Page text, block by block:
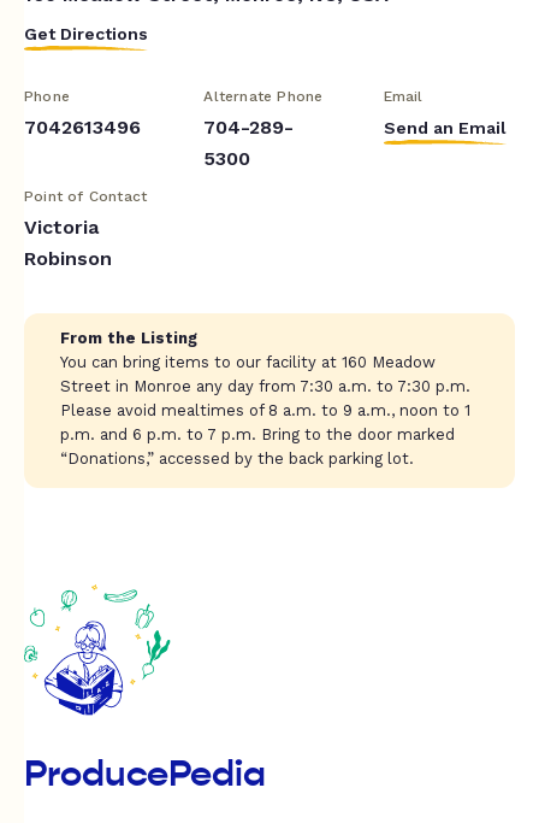
Get Directions
Phone
7042613496
Alternate Phone
704-289-
5300
Email
Send an Email
Point of Contact
Victoria
Robinson
From the Listing
You can bring items to our facility at 160 Meadow
Street in Monroe any day from 7:30 a.m. to 7:30 p.m.
Please avoid mealtimes of 8 a.m. to 9 a.m., noon to 1
p.m. and 6 p.m. to 7 p.m. Bring to the door marked
“Donations,” accessed by the back parking lot.
ProducePedia